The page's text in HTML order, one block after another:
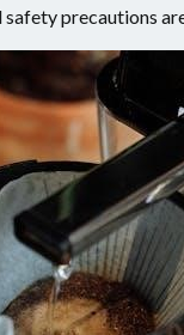
safety precautions